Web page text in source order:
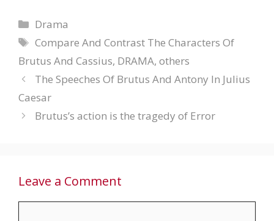
Categories
Drama
Tags
Compare And Contrast The Characters Of
Brutus And Cassius, DRAMA, others
The Speeches Of Brutus And Antony In Julius
Caesar
Brutus’s action is the tragedy of Error
Leave a Comment